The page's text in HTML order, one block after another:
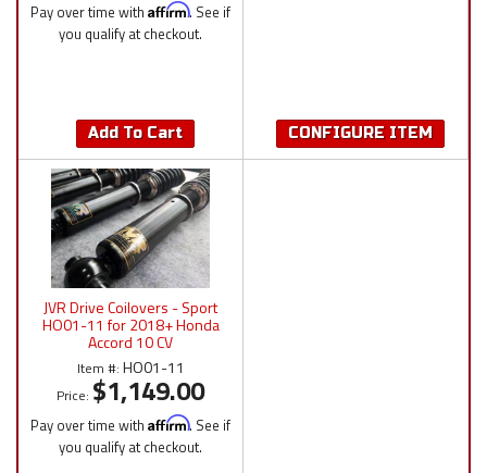
Pay over time with Affirm. See if
you qualify at checkout.
Add To Cart CONFIGURE ITEM
JVR Drive Coilovers - Sport
HO01-11 for 2018+ Honda
Accord 10 CV
Item #: HO01-11
Price: $1,149.00
Pay over time with Affirm. See if
you qualify at checkout.